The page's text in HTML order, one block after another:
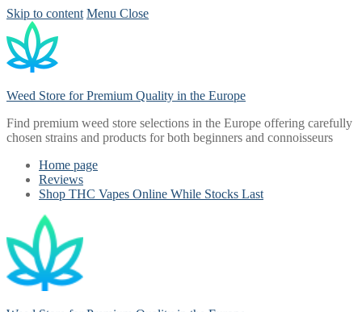
Skip to content Menu Close
Weed Store for Premium Quality in the Europe
Find premium weed store selections in the Europe offering carefully
chosen strains and products for both beginners and connoisseurs
Home page
Reviews
Shop THC Vapes Online While Stocks Last